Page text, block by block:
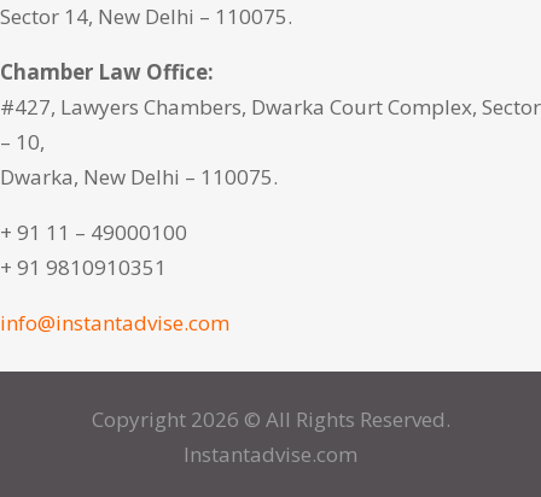
Sector 14, New Delhi – 110075.
Chamber Law Office:
#427, Lawyers Chambers, Dwarka Court Complex, Sector
– 10,
Dwarka, New Delhi – 110075.
+ 91 11 – 49000100
+ 91 9810910351
info@instantadvise.com
Copyright 2026 © All Rights Reserved.
Instantadvise.com